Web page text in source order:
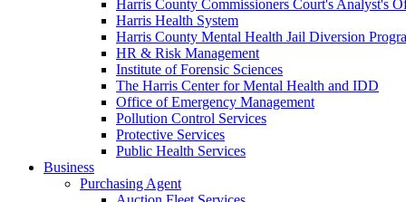
Harris County Commissioners Court's Analyst's
Harris Health System
Harris County Mental Health Jail Diversion
HR & Risk Management
Institute of Forensic Sciences
The Harris Center for Mental Health and IDD
Office of Emergency Management
Pollution Control Services
Protective Services
Public Health Services
Business
Purchasing Agent